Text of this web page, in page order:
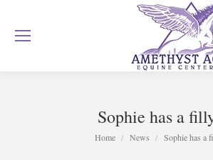
Sophie has a
You are here:
Home News Sophie has a